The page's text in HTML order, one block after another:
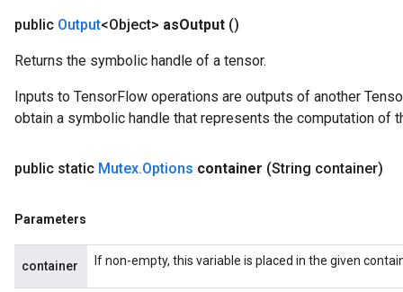
public Output<Object> asOutput ()
Returns the symbolic handle of a tensor.
Inputs to TensorFlow operations are outputs of another
obtain a symbolic handle that represents the computation of
public static Mutex.Options container (String container)
Parameters
container If non-empty, this variable is placed in the given